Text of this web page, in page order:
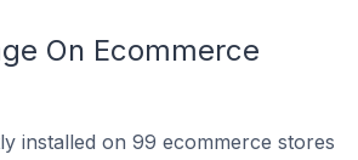
On Ecommerce
installed on 99 ecommerce stores